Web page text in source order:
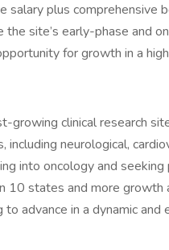
salary plus comprehensive
the site’s early-phase and
for growth in a
growing clinical research
including neurological,
into oncology and
10 states and more growth
advance in a dynamic and